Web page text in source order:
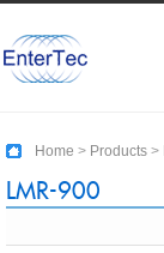
Home > Products >
LMR-900